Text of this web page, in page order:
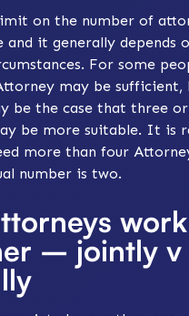
on the number of
and it generally depends
For some
may be
be the case that three
be more suitable. It is
more than four
number is two.
work
– jointly v